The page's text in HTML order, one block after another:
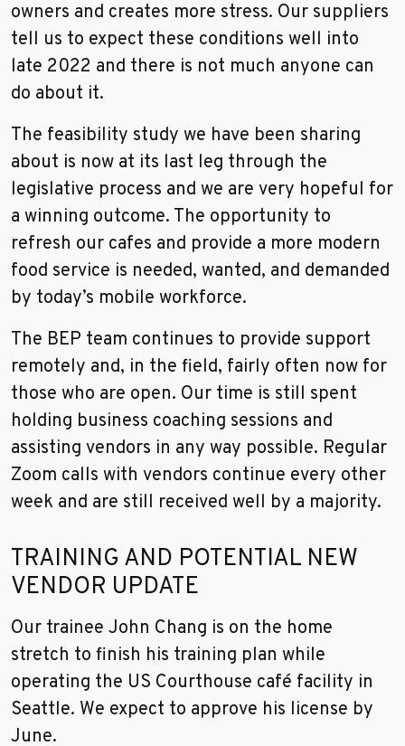
owners and creates more stress. Our suppliers
tell us to expect these conditions well into
late 2022 and there is not much anyone can
do about it.
The feasibility study we have been sharing
about is now at its last leg through the
legislative process and we are very hopeful for
a winning outcome. The opportunity to
refresh our cafes and provide a more modern
food service is needed, wanted, and demanded
by today’s mobile workforce.
The BEP team continues to provide support
remotely and, in the field, fairly often now for
those who are open. Our time is still spent
holding business coaching sessions and
assisting vendors in any way possible. Regular
Zoom calls with vendors continue every other
week and are still received well by a majority.
TRAINING AND POTENTIAL NEW
VENDOR UPDATE
Our trainee John Chang is on the home
stretch to finish his training plan while
operating the US Courthouse café facility in
Seattle. We expect to approve his license by
June.